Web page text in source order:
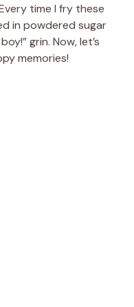
time I fry these
in powdered sugar
grin. Now, let’s
memories!